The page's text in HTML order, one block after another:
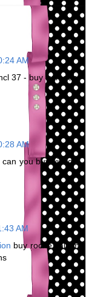
AM
37 - buy tramadol
AM
you buy vicodin
AM
buy roche valium